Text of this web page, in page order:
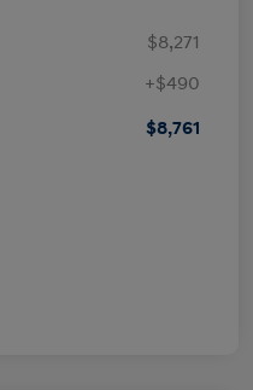
$8,271
+$490
$8,761